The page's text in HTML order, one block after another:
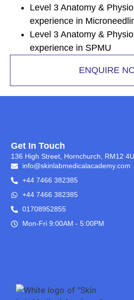
Level 3 Anatomy &
experience in
Level 3 Anatomy &
experience in SPMU
ENQUIRE
Get In Touch
136 High Street, Hornchurch, RM12
info@skinlabmedicalacademy.com
+44 7466 382385
+44 7466 382385
01708952855
Mon-Fri 9:00AM - 5:00PM